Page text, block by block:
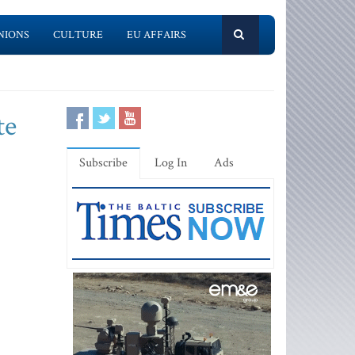
CULTURE EU AFFAIRS
Subscribe Log In Ads